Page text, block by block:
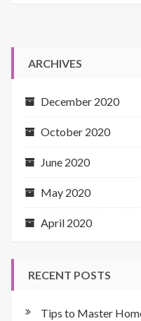
ARCHIVES
December 2020
October 2020
June 2020
May 2020
April 2020
RECENT POSTS
Tips to Master